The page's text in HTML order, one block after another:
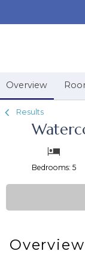
Overview
Results
Bedrooms: 5
Overview